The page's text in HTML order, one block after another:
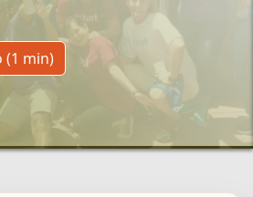
(1 min)